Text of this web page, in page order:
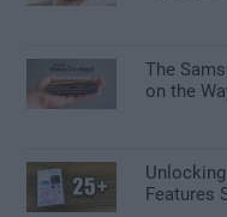
The
on the
Features